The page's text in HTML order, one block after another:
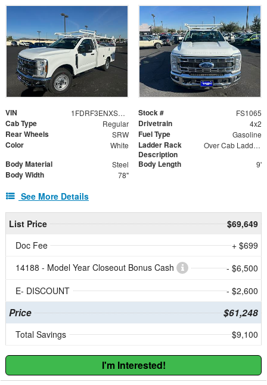
VIN 1FDRF3ENXSED91557 Stock # FS1065
Cab Type Regular Drivetrain 4x2
Rear Wheels SRW Fuel Type Gasoline
Color White
Ladder Rack
Description
Over Cab Ladder Rack
Body Material Steel Body Length 9'
Body Width 78"
See More Details
List Price
$69,649
Doc Fee
+ $699
14188 - Model Year Closeout Bonus Cash
- $6,500
E- DISCOUNT
- $2,600
Price $61,248
Total Savings $9,100
I'm Interested!